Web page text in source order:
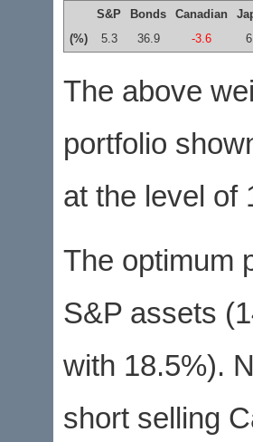
S&P Bonds Canadian
(%)
5.3 36.9 -3.6
The above
portfolio
at the level of
The optimum
S&P assets
with 18.5%).
short selling